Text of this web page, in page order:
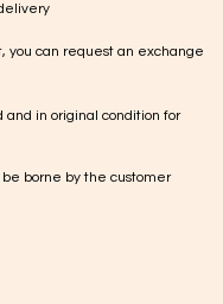
you can request an exchange
in original condition for
be borne by the customer